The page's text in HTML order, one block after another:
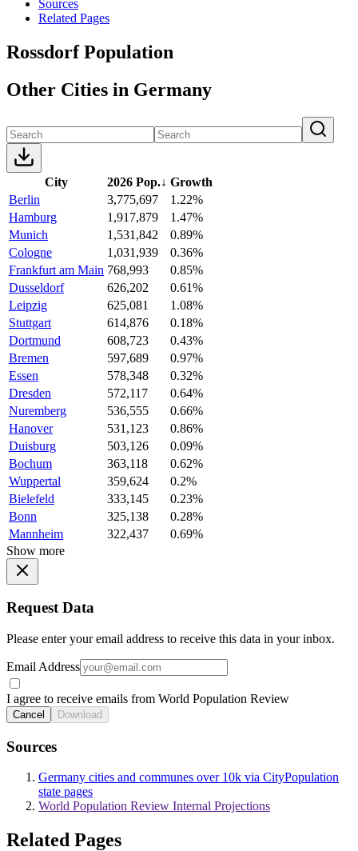
Sources
Related Pages
Rossdorf Population
Other Cities in Germany
City 2026 Pop.↓ Growth
Berlin
3,775,697
1.22%
Hamburg
1,917,879
1.47%
Munich
1,531,842
0.89%
Cologne
1,031,939
0.36%
Frankfurt am Main 768,993
0.85%
Dusseldorf
626,202
0.61%
Leipzig
625,081
1.08%
Stuttgart
614,876
0.18%
Dortmund
608,723
0.43%
Bremen
597,689
0.97%
Essen
578,348
0.32%
Dresden
572,117
0.64%
Nuremberg
536,555
0.66%
Hanover
531,123
0.86%
Duisburg
503,126
0.09%
Bochum
363,118
0.62%
Wuppertal
359,624
0.2%
Bielefeld
333,145
0.23%
Bonn
325,138
0.28%
Mannheim
322,437
0.69%
Show more
Request Data
Please enter your email address to receive this data in your inbox.
Email Address
I agree to receive emails from World Population Review
Cancel Download
Sources
Germany cities and communes over 10k via CityPopulation
state pages
World Population Review Internal Projections
Related Pages